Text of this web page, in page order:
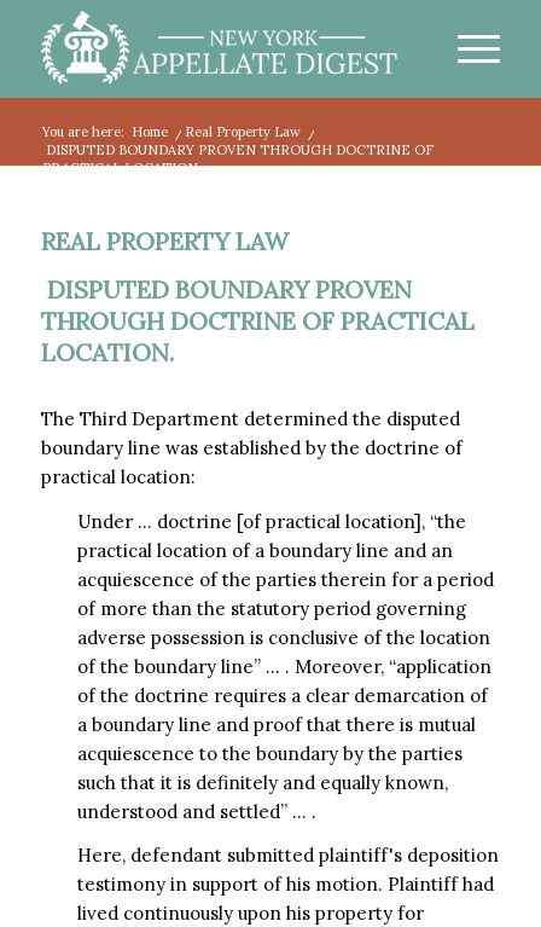
You are here: Home / Real Property Law
/
DISPUTED BOUNDARY PROVEN THROUGH DOCTRINE OF
PRACTICAL LOCATION.
REAL PROPERTY LAW
DISPUTED BOUNDARY PROVEN
THROUGH DOCTRINE OF PRACTICAL
LOCATION.
The Third Department determined the disputed
boundary line was established by the doctrine of
practical location:
Under … doctrine [of practical location], “the
practical location of a boundary line and an
acquiescence of the parties therein for a period
of more than the statutory period governing
adverse possession is conclusive of the location
of the boundary line” … . Moreover, “application
of the doctrine requires a clear demarcation of
a boundary line and proof that there is mutual
acquiescence to the boundary by the parties
such that it is definitely and equally known,
understood and settled” … .
Here, defendant submitted plaintiff's deposition
testimony in support of his motion. Plaintiff had
lived continuously upon his property for